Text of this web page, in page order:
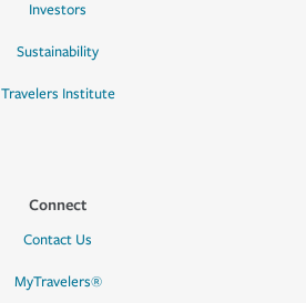
Investors
Sustainability
Travelers Institute
Connect
Contact Us
MyTravelers®